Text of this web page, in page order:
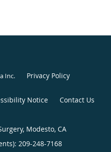
Inc. Privacy Policy
Notice Contact Us
Modesto, CA
209-248-7168